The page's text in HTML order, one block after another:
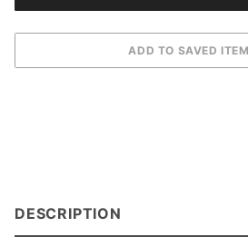
DESCRIPTION